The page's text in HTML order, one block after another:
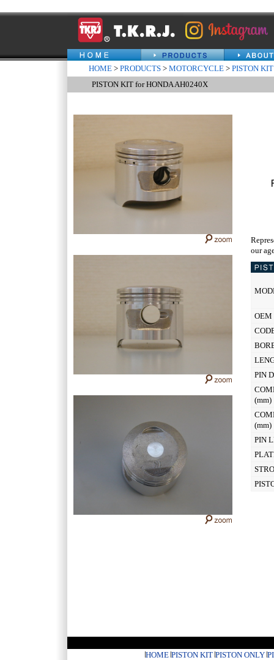
HOME > PRODUCTS > MOTORCYCLE > PISTON KIT
PISTON KIT for HONDA AH0240X
our
OEM
PIN
(mm)
(mm)
PIN
HOME PISTON KIT PISTON ONLY